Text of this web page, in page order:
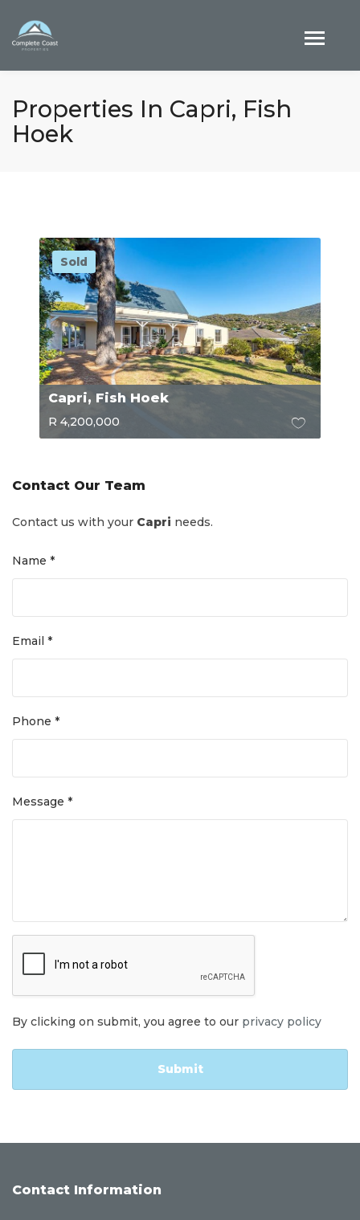
Properties In Capri, Fish
Hoek
Sold
Capri, Fish Hoek
R 4,200,000
Contact Our Team
Contact us with your Capri needs.
Name *
Email *
Phone *
Message *
By clicking on submit, you agree to our privacy policy
Contact Information